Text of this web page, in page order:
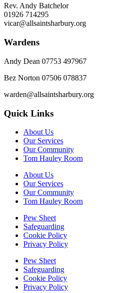
Rev. Andy Batchelor
01926 714295
vicar@allsaintsharbury.org
Wardens
Andy Dean 07753 497967
Bez Norton 07506 078837
warden@allsaintsharbury.org
Quick Links
About Us
Our Services
Our Community
Tom Hauley Room
About Us
Our Services
Our Community
Tom Hauley Room
Pew Sheet
Safeguarding
Cookie Policy
Privacy Policy
Pew Sheet
Safeguarding
Cookie Policy
Privacy Policy